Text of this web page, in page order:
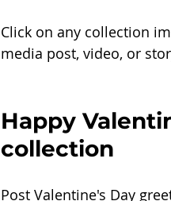
Click on any collection
media post, video, or
Happy
collection
Post Valentine's Day